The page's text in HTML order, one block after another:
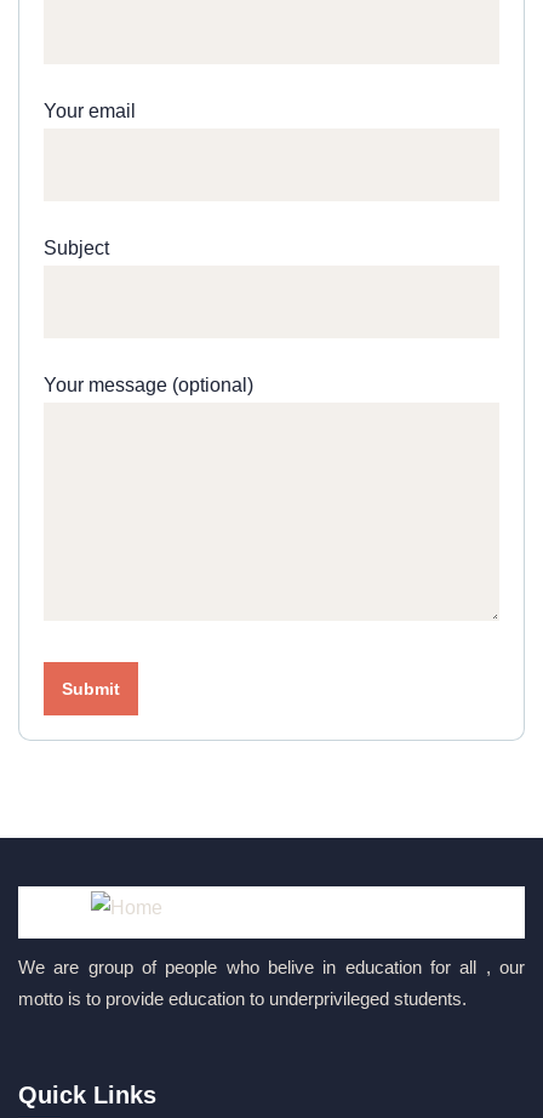
Your email
Subject
Your message (optional)
We are group of people who belive in education for all , our
motto is to provide education to underprivileged students.
Quick Links